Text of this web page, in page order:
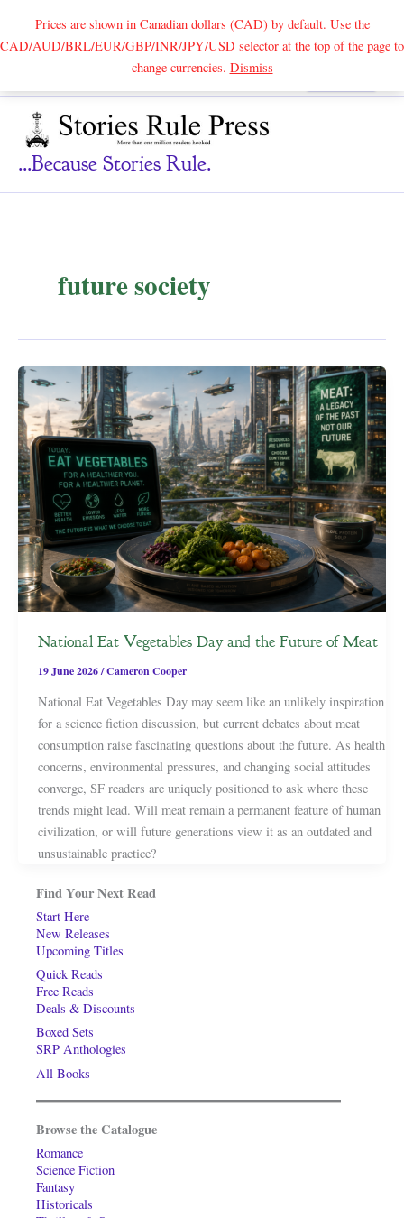
Prices are shown in Canadian dollars (CAD) by default. Use the
CAD/AUD/BRL/EUR/GBP/INR/JPY/USD selector at the top of the page to
change currencies. DismissSearch
...because Stories Rule.
future society
National Eat Vegetables Day and the Future of Meat
19 June 2026/Cameron Cooper
National Eat Vegetables Day may seem like an unlikely inspiration
for a science fiction discussion, but current debates about meat
consumption raise fascinating questions about the future. As health
concerns, environmental pressures, and changing social attitudes
converge, SF readers are uniquely positioned to ask where these
trends might lead. Will meat remain a permanent feature of human
civilization, or will future generations view it as an outdated and
unsustainable practice?
Find Your Next Read
Start Here
New Releases
Upcoming Titles
Quick Reads
Free Reads
Deals & Discounts
Boxed Sets
SRP Anthologies
All Books
Browse the Catalogue
Romance
Science Fiction
Fantasy
Historicals